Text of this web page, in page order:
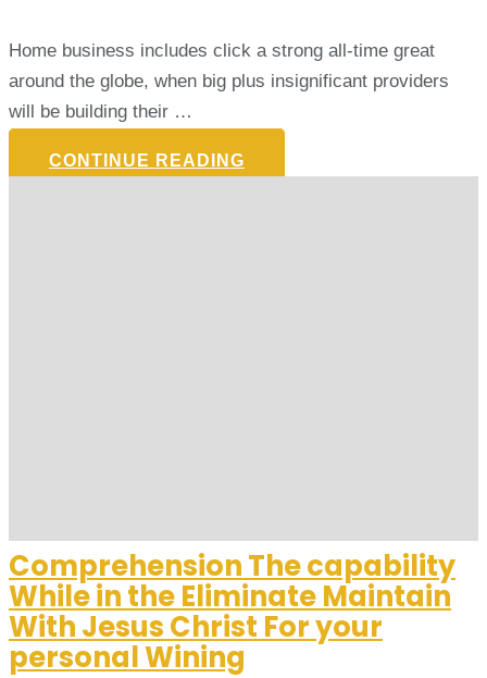
Home business includes click a strong all-time great
around the globe, when big plus insignificant providers
will be building their …
CONTINUE READING
Comprehension The capability
While in the Eliminate Maintain
With Jesus Christ For your
personal Wining